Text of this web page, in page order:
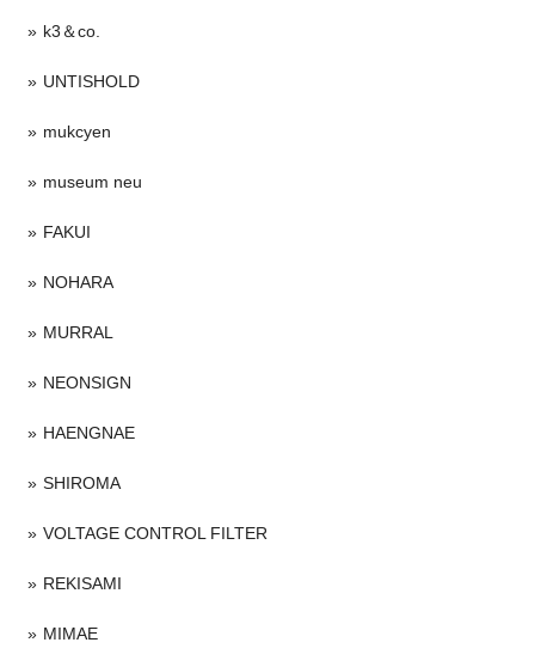
k3＆co.
UNTISHOLD
mukcyen
museum neu
FAKUI
NOHARA
MURRAL
NEONSIGN
HAENGNAE
SHIROMA
VOLTAGE CONTROL FILTER
REKISAMI
MIMAE